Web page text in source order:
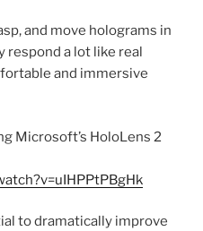
and move holograms in
respond a lot like real
and immersive
Microsoft’s HoloLens 2
to dramatically improve